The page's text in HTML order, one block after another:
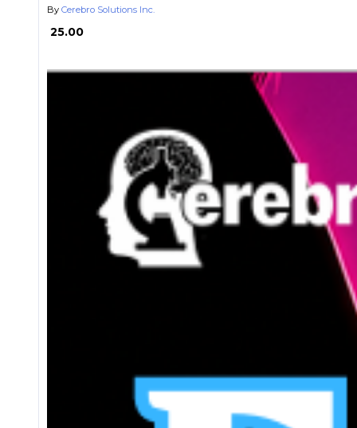
By Cerebro Solutions Inc.
₱ 25.00